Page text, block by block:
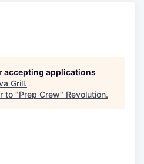
accepting applications
Grill.
to "Prep Crew" Revolution.